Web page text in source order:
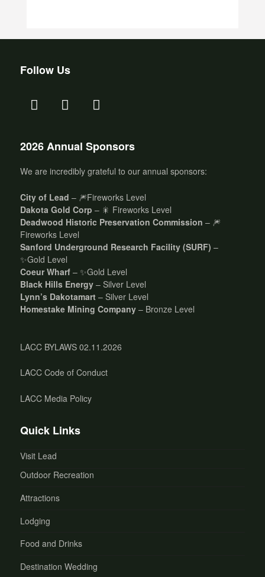
Follow Us
2026 Annual Sponsors
We are incredibly grateful to our annual sponsors:
City of Lead – 🎆Fireworks Level
Dakota Gold Corp – 🎇 Fireworks Level
Deadwood Historic Preservation Commission – 🎆
Fireworks Level
Sanford Underground Research Facility (SURF) –
✨Gold Level
Coeur Wharf – ✨Gold Level
Black Hills Energy – Silver Level
Lynn’s Dakotamart – Silver Level
Homestake Mining Company – Bronze Level
LACC BYLAWS 02.11.2026
LACC Code of Conduct
LACC Media Policy
Quick Links
Visit Lead
Outdoor Recreation
Attractions
Lodging
Food and Drinks
Destination Wedding